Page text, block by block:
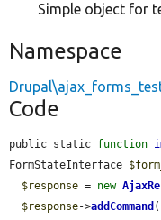
Simple object for
Namespace
Code
public static function
FormStateInterface
$response = new
$response->addCommand (